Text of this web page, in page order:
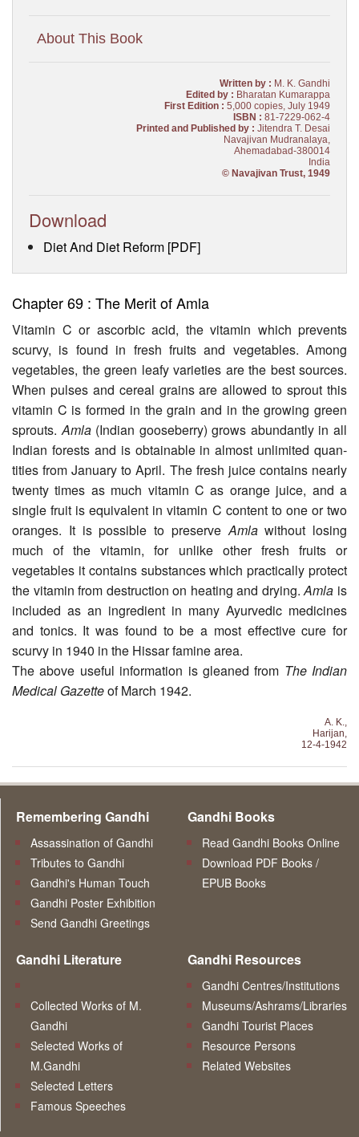
About This Book
Written by : M. K. Gandhi
Edited by : Bharatan Kumarappa
First Edition : 5,000 copies, July 1949
ISBN : 81-7229-062-4
Printed and Published by : Jitendra T. Desai
Navajivan Mudranalaya,
Ahemadabad-380014
India
© Navajivan Trust, 1949
Download
Diet And Diet Reform [PDF]
Chapter 69 : The Merit of Amla
Vitamin C or ascorbic acid, the vitamin which prevents
scurvy, is found in fresh fruits and vegetables. Among
vegetables, the green leafy varieties are the best sources.
When pulses and cereal grains are allowed to sprout this
vitamin C is formed in the grain and in the growing green
sprouts. Amla(Indian gooseberry) grows abundantly in all
Indian forests and is obtainable in almost unlimited quan­
tities from January to April. The fresh juice contains nearly
twenty times as much vitamin C as orange juice, and a
single fruit is equivalent in vitamin C content to one or two
oranges. It is possible to preserveAmlawithout losing
much of the vitamin, for unlike other fresh fruits or
vegetables it contains substances which practically protect
the vitamin from destruction on heating and drying. Amla is
included as an ingredient in many Ayurvedic medicines
and tonics. It was found to be a most effective cure for
scurvy in 1940 in the Hissar fam­ine area.
The above useful information is gleaned from The Indian
Medical Gazetteof March 1942.
A. K.,
Harijan,
12-4-1942
Remembering Gandhi
Assassination of Gandhi
Tributes to Gandhi
Gandhi's Human Touch
Gandhi Poster Exhibition
Send Gandhi Greetings
Gandhi Books
Read Gandhi Books Online
Download PDF Books /
EPUB Books
Gandhi Literature
Collected Works of M.
Gandhi
Selected Works of
M.Gandhi
Selected Letters
Famous Speeches
Gandhi Resources
Gandhi Centres/Institutions
Museums/Ashrams/Libraries
Gandhi Tourist Places
Resource Persons
Related Websites